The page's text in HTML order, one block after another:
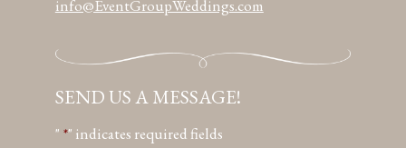
info@EventGroupWeddings.com
SEND US A MESSAGE!
" *" indicates required fields